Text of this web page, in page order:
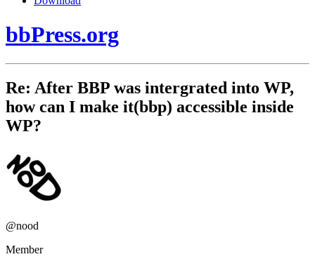
bbPress.org
Re: After BBP was intergrated into WP,
how can I make it(bbp) accessible inside
WP?
@nood
Member